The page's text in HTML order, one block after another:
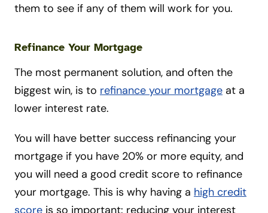
them to see if any of them will work for you.
Refinance Your Mortgage
The most permanent solution, and often the
biggest win, is to refinance your mortgage at a
lower interest rate.
You will have better success refinancing your
mortgage if you have 20% or more equity, and
you will need a good credit score to refinance
your mortgage. This is why having a high credit
score is so important: reducing your interest